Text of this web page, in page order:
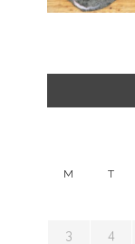
M T
3 4